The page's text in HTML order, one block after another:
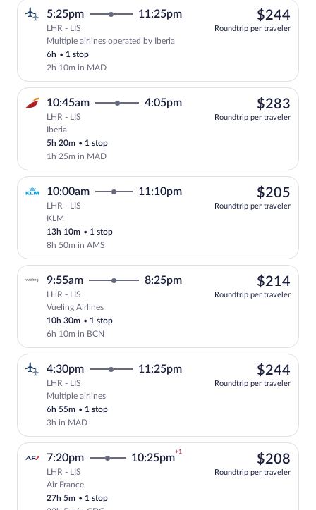
Select multipleAirlines flight,
5:25pm 11:25pm
LHR - LIS
Multiple airlines operated by Iberia
6h • 1 stop
2h 10m in MAD
$244
Roundtrip per traveler
10:45am 4:05pm
LHR - LIS
Iberia
5h 20m • 1 stop
1h 25m in MAD
$283
Roundtrip per traveler
10:00am 11:10pm
LHR - LIS
KLM
13h 10m • 1 stop
8h 50m in AMS
$205
Roundtrip per traveler
9:55am 8:25pm
LHR - LIS
Vueling Airlines
10h 30m • 1 stop
6h 10m in BCN
$214
Roundtrip per traveler
4:30pm 11:25pm
LHR - LIS
Multiple airlines
6h 55m • 1 stop
3h in MAD
$244
Roundtrip per traveler
7:20pm 10:25pm
+1
LHR - LIS
Air France
27h 5m • 1 stop
$208
Roundtrip per traveler